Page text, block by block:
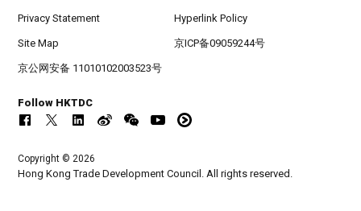
Privacy Statement Hyperlink Policy
Site Map 京ICP备09059244号
京公网安备 11010102003523号
Follow HKTDC
Copyright © 2026
Hong Kong Trade Development Council. All rights reserved.